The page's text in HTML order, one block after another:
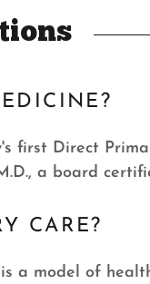
first Direct
a board
CARE?
a model of